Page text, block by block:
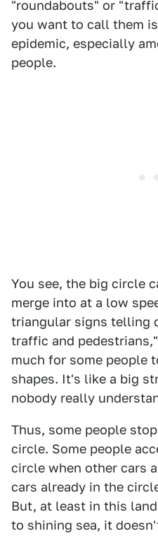
"roundabouts" or
you want to call them
epidemic, especially
people.
You see, the big circle
merge into at a low
triangular signs telling
traffic and
much for some people
shapes. It's like a big
nobody really
Thus, some people
circle. Some people
circle when other cars
cars already in the
But, at least in this
to shining sea, it